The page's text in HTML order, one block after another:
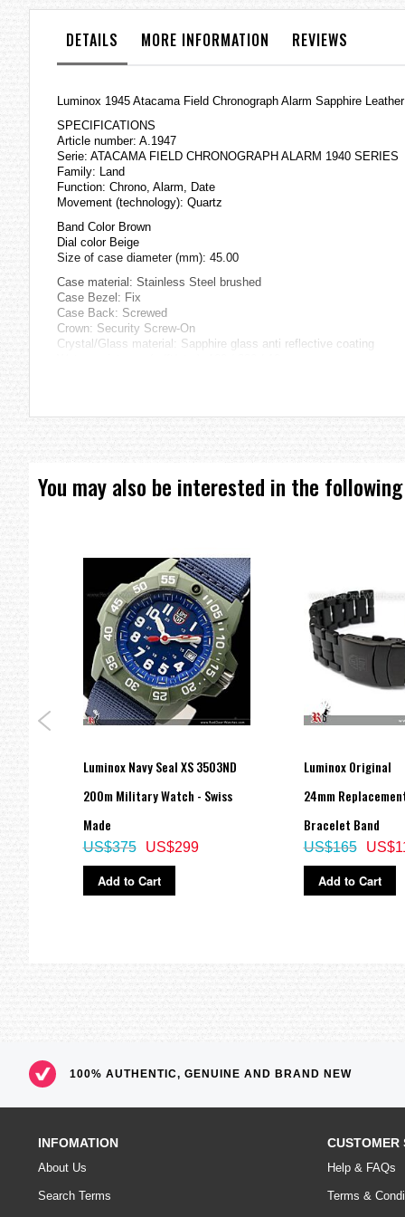
galleryDETAILS MORE INFORMATION REVIEWS
Luminox 1945 Atacama Field Chronograph Alarm Sapphire
SPECIFICATIONS
Article number: A.1947
Serie: ATACAMA FIELD CHRONOGRAPH ALARM 1940 SERIES
Family: Land
Function: Chrono, Alarm, Date
Movement (technology): Quartz
Band Color Brown
Dial color Beige
Size of case diameter (mm): 45.00
Case material: Stainless Steel brushed
Case Bezel: Fix
Case Back: Screwed
Crown: Security Screw-On
Crystal/Glass material: Sapphire glass anti reflective coating
You may also be interested in the
Luminox Navy Seal XS 3503ND
200m Military Watch - Swiss
Made
US$299
US$375
Add to Cart
Luminox Original
24mm
Bracelet Band
US$165
Add to Cart
100% AUTHENTIC, GENUINE AND BRAND NEW
INFOMATION
About Us
Search Terms
CUSTOMER
Help & FAQs
Terms &